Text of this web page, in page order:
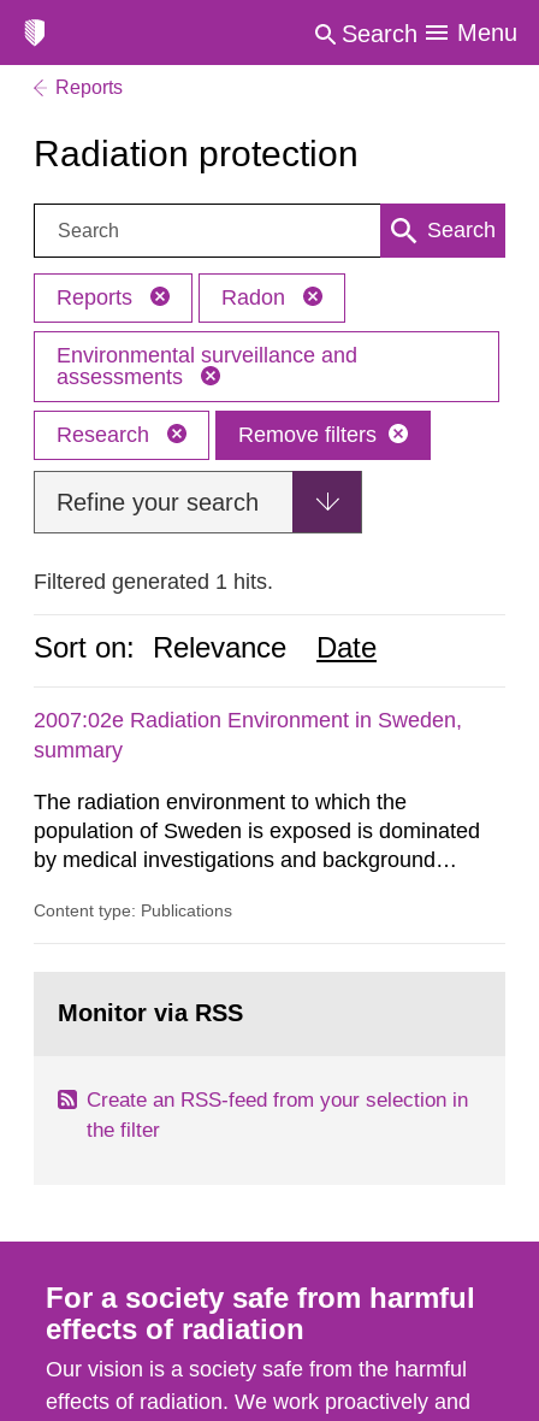
Search Menu
Reports
Radiation protection
Search: Search
Reports Radon
Environmental surveillance and
assessments
Research Remove filters
Refine your search
Filtered generated 1 hits.
Sort on: Relevance Date
2007:02e Radiation Environment in Sweden,
summary
The radiation environment to which the
population of Sweden is exposed is dominated
by medical investigations and background
in our houses. That is the conclusion of the first
field of radiation. The report shows that people’s
Content type: Publications
page:Monitor via RSS
Create an RSS-feed from your selection in
the filter
For a society safe from harmful
effects of radiation
Our vision is a society safe from the harmful
effects of radiation. We work proactively and